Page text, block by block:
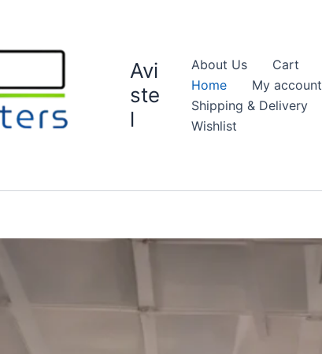
Avi
ste
l
About Us Cart
Home
My account
Shipping & Delivery
Wishlist